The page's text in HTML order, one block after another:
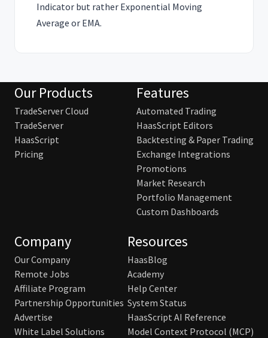
Indicator but rather Exponential Moving
Average or EMA.
Our Products
TradeServer Cloud
TradeServer
HaasScript
Pricing
Features
Automated Trading
HaasScript Editors
Backtesting & Paper Trading
Exchange Integrations
Promotions
Market Research
Portfolio Management
Custom Dashboards
Company
Our Company
Remote Jobs
Affiliate Program
Partnership Opportunities
Advertise
White Label Solutions
Resources
HaasBlog
Academy
Help Center
System Status
HaasScript AI Reference
Model Context Protocol (MCP)